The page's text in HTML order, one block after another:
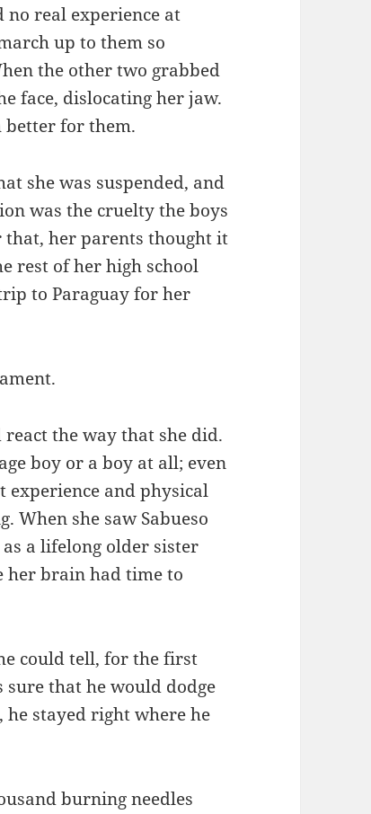
no real experience at
up to them so
the other two grabbed
face, dislocating her jaw.
better for them.
she was suspended, and
was the cruelty the boys
her parents thought it
rest of her high school
to Paraguay for her
the way that she did.
boy or a boy at all; even
experience and physical
When she saw Sabueso
a lifelong older sister
her brain had time to
could tell, for the first
sure that he would dodge
stayed right where he
burning needles